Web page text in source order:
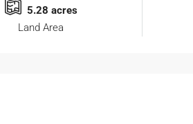
5.28 acres
Land Area